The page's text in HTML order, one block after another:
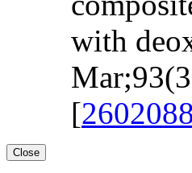
with
[
Close